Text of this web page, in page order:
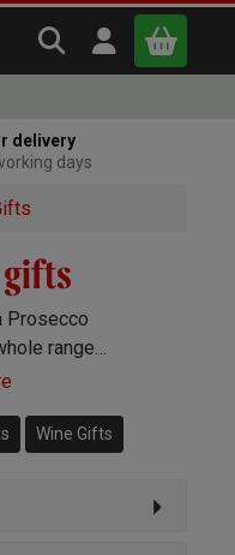
Search Virgin
Open user
delivery
days
Prosecco
range
All our
Wine Gifts